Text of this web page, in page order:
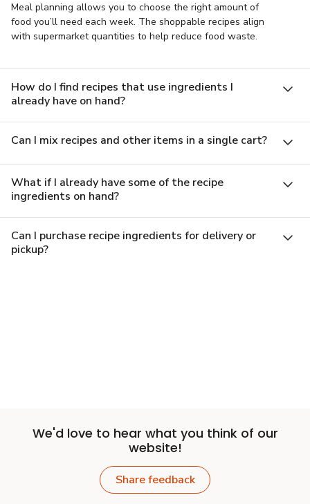
Meal planning allows you to choose the right amount of
food you’ll need each week. The shoppable recipes align
with supermarket quantities to help reduce food waste.
How do I find recipes that use ingredients I
already have on hand?
Can I mix recipes and other items in a single cart?
What if I already have some of the recipe
ingredients on hand?
Can I purchase recipe ingredients for delivery or
pickup?
We'd love to hear what you think of our
website!
Share feedback